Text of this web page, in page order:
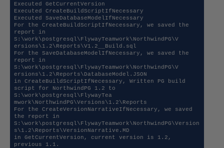
Executed GetCurrentVersion
Executed CreateBuildScriptIfNecessary
Executed SaveDatabaseModelIfNecessary
For the CreateBuildScriptIfNecessary, we saved the
report in
S:\work\postgresql\FlywayTeamwork\NorthwindPG\V
ersions\1.2\Reports\V1.2__Build.sql
For the SaveDatabaseModelIfNecessary, we saved the
report in
S:\work\postgresql\FlywayTeamwork\NorthwindPG\V
ersions\1.2\Reports\DatabaseModel.JSON
in CreateBuildScriptIfNecessary, Written PG build
script for NorthwindPG 1.2 to
S:\work\postgresql\FlywayTea
mwork\NorthwindPG\Versions\1.2\Reports
For the CreateVersionNarrativeIfNecessary, we saved
the report in
S:\work\postgresql\FlywayTeamwork\NorthwindPG\Version
s\1.2\Reports\VersionNarrative.MD
in GetCurrentVersion, current version is 1.2,
previous 1.1.